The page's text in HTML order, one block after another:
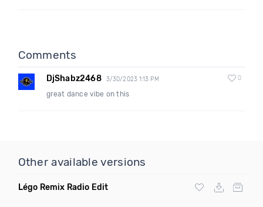
Comments
DjShabz2468 3/30/2023 1:13 PM 0
great dance vibe on this
Other available versions
Légo Remix Radio Edit